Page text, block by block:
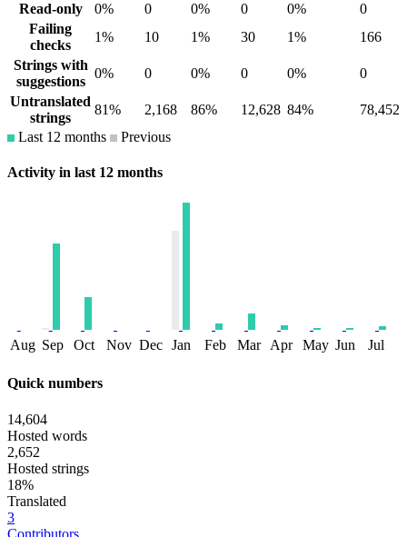
Read-only
0% 0 0% 0 0%
0
Failing
checks
1% 10 1% 30 1%
166
Strings with
suggestions
0% 0 0% 0 0%
0
Untranslated
strings
81% 2,168 86% 12,628 84%
78,452
Last 12 months
Previous
Activity in last 12 months
Aug Sep Oct Nov Dec Jan Feb Mar Apr May Jun Jul
Quick numbers
14,604
Hosted words
2,652
Hosted strings
18%
Translated
3
Contributors